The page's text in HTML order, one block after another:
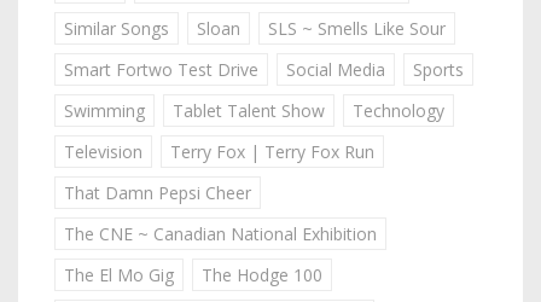
Similar Songs
Sloan
SLS ~ Smells Like Sour
Smart Fortwo Test Drive
Social Media
Sports
Swimming
Tablet Talent Show
Technology
Television
Terry Fox | Terry Fox Run
That Damn Pepsi Cheer
The CNE ~ Canadian National Exhibition
The El Mo Gig
The Hodge 100